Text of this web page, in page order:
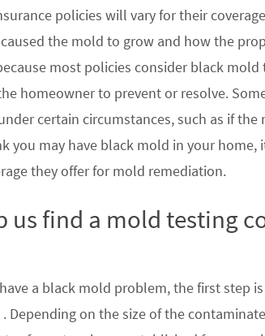
policies will vary for their
the mold to grow and how the
most policies consider black
homeowner to prevent or resolve.
certain circumstances, such as if
you may have black mold in your
they offer for mold remediation.
us find a mold testing
a black mold problem, the first step
Depending on the size of the